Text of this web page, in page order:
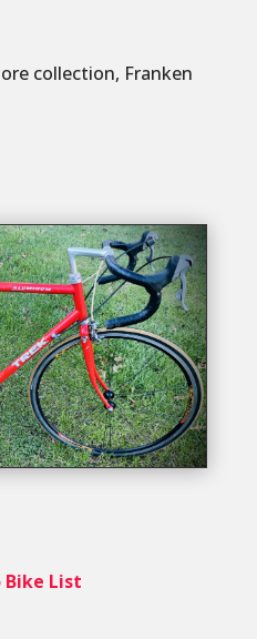
collection, Franken
Bike List